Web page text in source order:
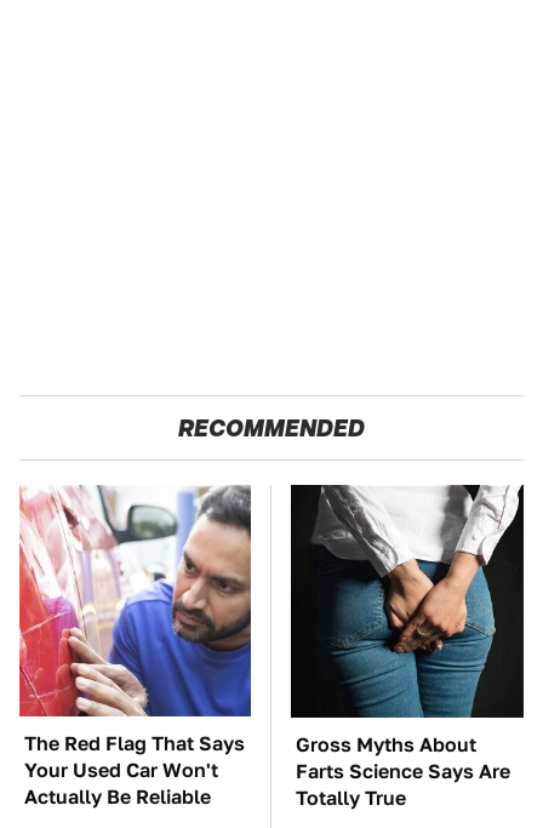
RECOMMENDED
The Red Flag That Says
Your Used Car Won't
Actually Be Reliable
Gross Myths About
Farts Science Says Are
Totally True